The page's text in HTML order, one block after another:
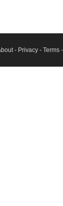
- Privacy - Terms